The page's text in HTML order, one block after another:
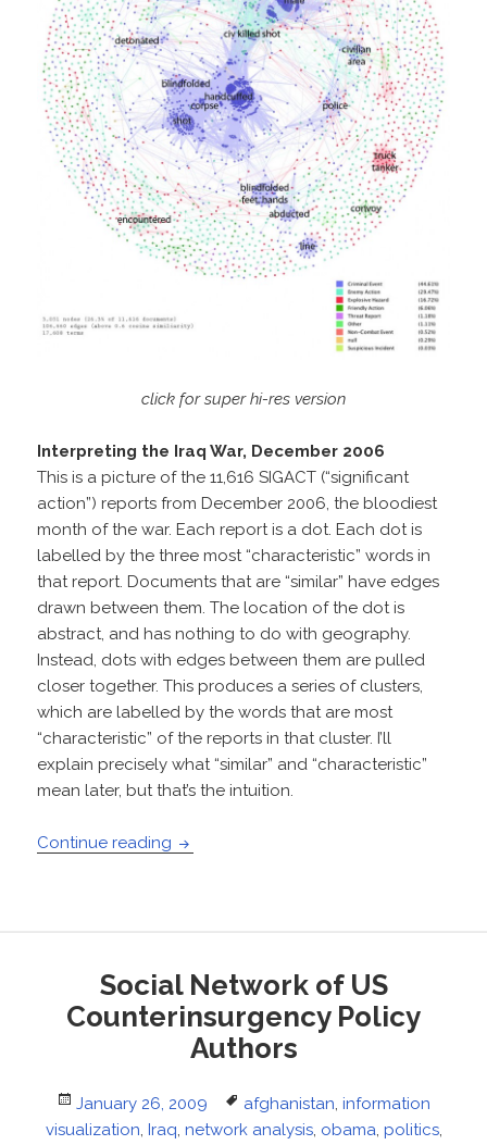
click for super hi-res version
Interpreting the Iraq War, December 2006
This is a picture of the 11,616 SIGACT (“significant
action”) reports from December 2006, the bloodiest
month of the war. Each report is a dot. Each dot is
labelled by the three most “characteristic” words in
that report. Documents that are “similar” have edges
drawn between them. The location of the dot is
abstract, and has nothing to do with geography.
Instead, dots with edges between them are pulled
closer together. This produces a series of clusters,
which are labelled by the words that are most
“characteristic” of the reports in that cluster. I’ll
explain precisely what “similar” and “characteristic”
mean later, but that’s the intuition.
Continue reading A full-text visualization of the Iraq War
Social Network of US
Counterinsurgency Policy
Authors
Posted
on
January 26, 2009 Tags
afghanistan, information
visualization, Iraq, network analysis, obama, politics,